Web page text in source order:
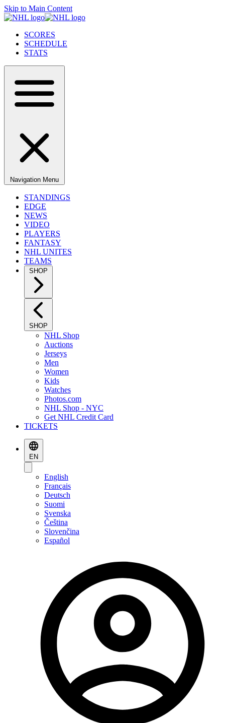
Skip to Main Content
SCORES
SCHEDULE
STATS
Navigation Menu
STANDINGS
EDGE
NEWS
VIDEO
PLAYERS
FANTASY
NHL UNITES
TEAMS
SHOP
SHOP
NHL Shop
Auctions
Jerseys
Men
Women
Kids
Watches
Photos.com
NHL Shop - NYC
Get NHL Credit Card
TICKETS
EN
English
Français
Deutsch
Suomi
Svenska
Čeština
Slovenčina
Español